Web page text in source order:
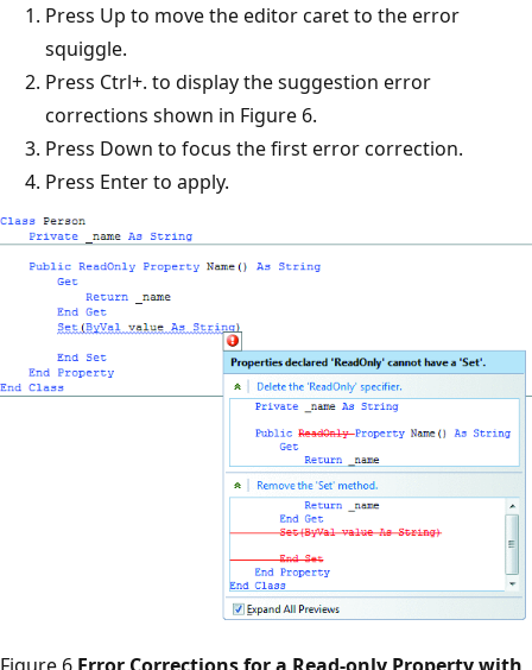
Press Up to move the editor caret to the error
squiggle.
Press Ctrl+. to display the suggestion error
corrections shown in Figure 6.
Press Down to focus the first error correction.
Press Enter to apply.